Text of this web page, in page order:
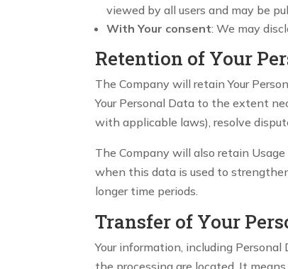
viewed by all users and may be
With Your consent: We may
Retention of Your
The Company will retain Your
Your Personal Data to the extent
with applicable laws), resolve
The Company will also retain
when this data is used to
longer time periods.
Transfer of Your
Your information, including